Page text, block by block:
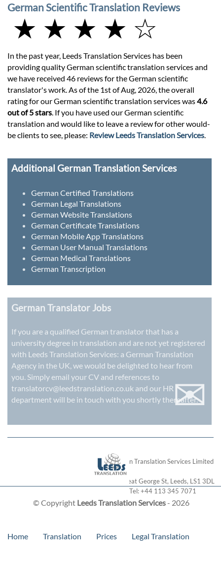
German Scientific Translation Reviews
★ ★ ★ ★ ☆
In the past year, Leeds Translation Services has been
providing quality German scientific translation services and
we have received 46 reviews for the German scientific
translator's work. As of the 1st of Aug, 2026, the overall
rating for our German scientific translation services was4.6
out of 5 stars . If you have used our German scientific
translation and would like to leave a review for other would-
be clients to see, please: Review Leeds Translation Services
Additional German Translation Services
German Certified Translations
German Legal Translations
German Website Translations
German Certificate Translations
German Mobile App Translations
German User Manual Translations
German Medical Translations
German Transcription
German Translator Jobs
If you are a qualified German translator that has a
university degree in translation and are not yet registered
with Leeds Translation Services: a German Translation
Agency in the UK, we would be delighted to hear from
you. Simply email your CV and references to
translatorcv@leedstranslation.co.uk and our HR
department will be in touch with you shortly thereafter.
✉
© Copyright Leeds Translation Services- 2026
London Translation Services Limited
28 Great George St, Leeds, LS1 3DL
Tel:+44 113 345 7071
Home Translation Prices Legal Translation